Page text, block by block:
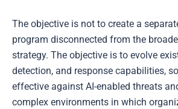
The objective is not to create a
program disconnected from the
strategy. The objective is to evolve
detection, and response capabilities,
effective against AI-enabled threats
complex environments in which